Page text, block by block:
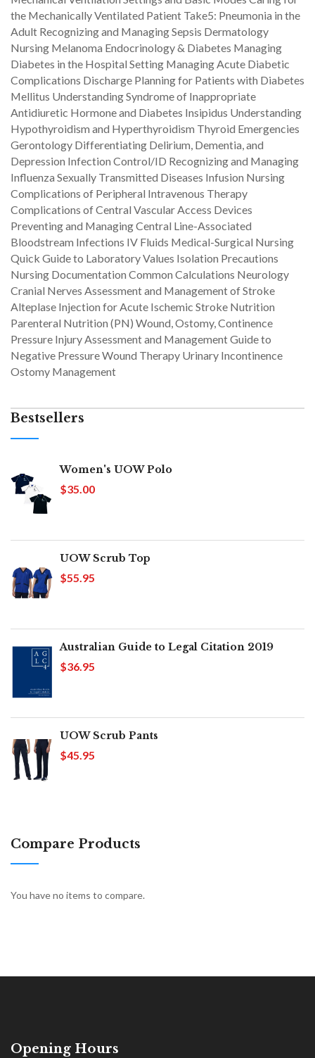
the Mechanically Ventilated Patient Take5: Pneumonia in the
Adult Recognizing and Managing Sepsis Dermatology
Nursing Melanoma Endocrinology & Diabetes Managing
Diabetes in the Hospital Setting Managing Acute Diabetic
Complications Discharge Planning for Patients with Diabetes
Mellitus Understanding Syndrome of Inappropriate
Antidiuretic Hormone and Diabetes Insipidus Understanding
Hypothyroidism and Hyperthyroidism Thyroid Emergencies
Gerontology Differentiating Delirium, Dementia, and
Depression Infection Control/ID Recognizing and Managing
Influenza Sexually Transmitted Diseases Infusion Nursing
Complications of Peripheral Intravenous Therapy
Complications of Central Vascular Access Devices
Preventing and Managing Central Line-Associated
Bloodstream Infections IV Fluids Medical-Surgical Nursing
Quick Guide to Laboratory Values Isolation Precautions
Nursing Documentation Common Calculations Neurology
Cranial Nerves Assessment and Management of Stroke
Alteplase Injection for Acute Ischemic Stroke Nutrition
Parenteral Nutrition (PN) Wound, Ostomy, Continence
Pressure Injury Assessment and Management Guide to
Negative Pressure Wound Therapy Urinary Incontinence
Ostomy Management
Bestsellers
Women's UOW Polo
$35.00
UOW Scrub Top
$55.95
Australian Guide to Legal Citation 2019
$36.95
UOW Scrub Pants
$45.95
Compare Products
You have no items to compare.
Opening Hours